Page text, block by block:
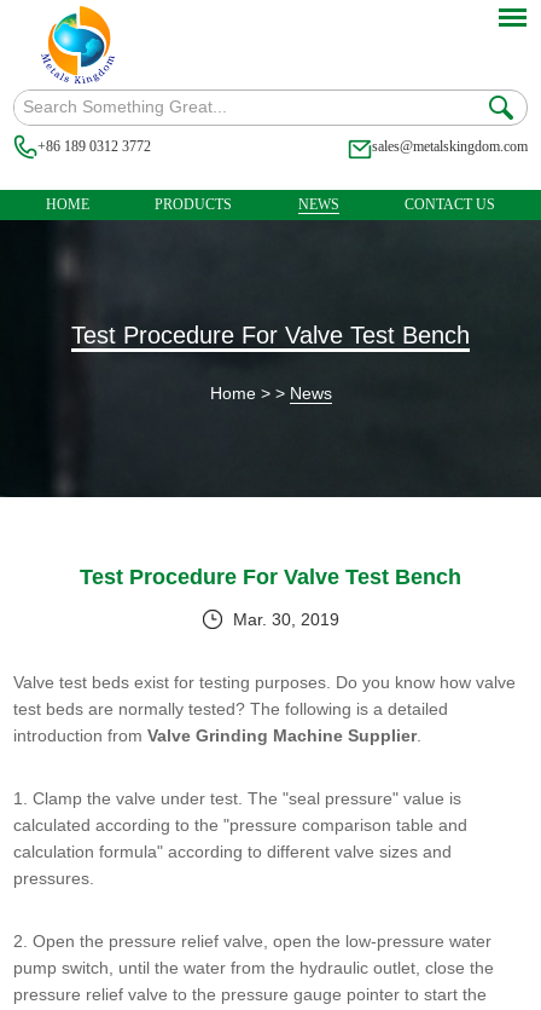
+86 189 0312 3772 sales@metalskingdom.com
HOME PRODUCTS NEWS CONTACT US
Test Procedure For Valve Test Bench
Home> > News
Test Procedure For Valve Test Bench
Mar. 30, 2019
Valve test beds exist for testing purposes. Do you know how valve
test beds are normally tested? The following is a detailed
introduction fromValve Grinding Machine Supplier.
1. Clamp the valve under test. The "seal pressure" value is
calculated according to the "pressure comparison table and
calculation formula" according to different valve sizes and
pressures.
2. Open the pressure relief valve, open the low-pressure water
pump switch, until the water from the hydraulic outlet, close the
pressure relief valve to the pressure gauge pointer to start the